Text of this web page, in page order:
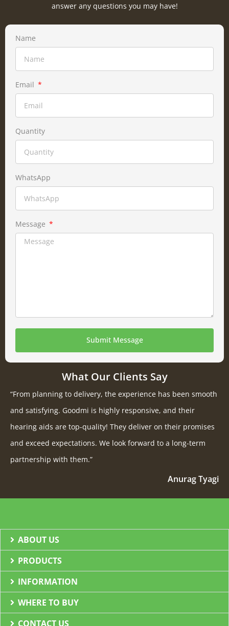
answer any questions you may have!
Name
Email
Quantity
WhatsApp
Message
Submit Message
What Our Clients Say
“From planning to delivery, the experience has been smooth
and satisfying. Goodmi is highly responsive, and their
hearing aids are top-quality! They deliver on their promises
and exceed expectations. We look forward to a long-term
partnership with them.”
Anurag Tyagi
ABOUT US
PRODUCTS
INFORMATION
WHERE TO BUY
CONTACT US